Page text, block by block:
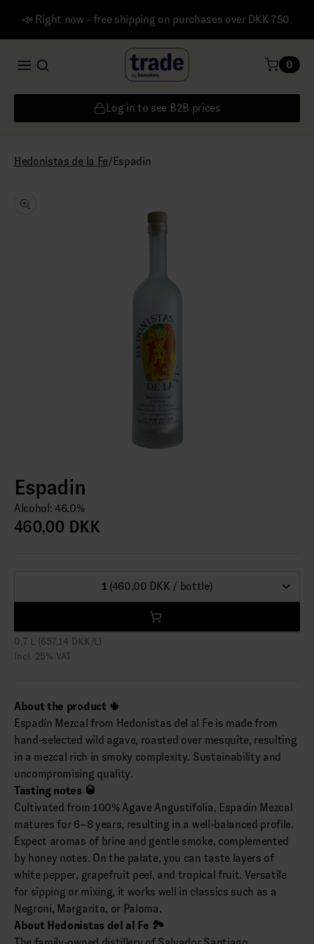
📣 Right now - free shipping on purchases over DKK 750.
Log in to see B2B prices
0
Hedonistas de la Fe/ Espadin
Espadin
Alcohol: 46.0%
460,00 DKK
1 (460,00 DKK / bottle)
0,7 L (657,14 DKK/L)
Incl. 25% VAT
About the product 🌵
Espadín Mezcal from Hedonistas del al Fe is made from
hand-selected wild agave, roasted over mesquite, resulting
in a mezcal rich in smoky complexity. Sustainability and
uncompromising quality.
Tasting notes 🥃
Cultivated from 100% Agave Angustifolia, Espadín Mezcal
matures for 6–8 years, resulting in a well-balanced profile.
Expect aromas of brine and gentle smoke, complemented
by honey notes. On the palate, you can taste layers of
white pepper, grapefruit peel, and tropical fruit. Versatile
for sipping or mixing, it works well in classics such as a
Negroni, Margarita, or Paloma.
About Hedonistas del al Fe 🏞️